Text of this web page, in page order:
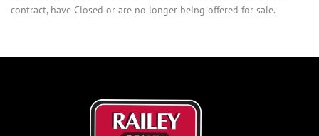
contract, have Closed or are no longer being offered for sale.